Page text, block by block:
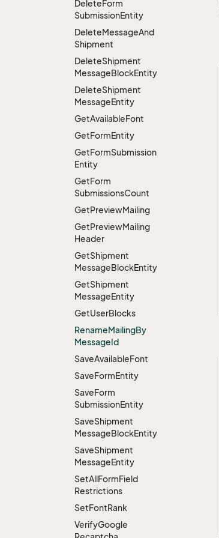
DeleteForm
SubmissionEntity
DeleteMessageAnd
Shipment
DeleteShipment
MessageBlockEntity
DeleteShipment
MessageEntity
GetAvailableFont
GetFormEntity
GetFormSubmission
Entity
GetForm
SubmissionsCount
GetPreviewMailing
GetPreviewMailing
Header
GetShipment
MessageBlockEntity
GetShipment
MessageEntity
GetUserBlocks
RenameMailingBy
MessageId
SaveAvailableFont
SaveFormEntity
SaveForm
SubmissionEntity
SaveShipment
MessageBlockEntity
SaveShipment
MessageEntity
SetAllFormField
Restrictions
SetFontRank
VerifyGoogle